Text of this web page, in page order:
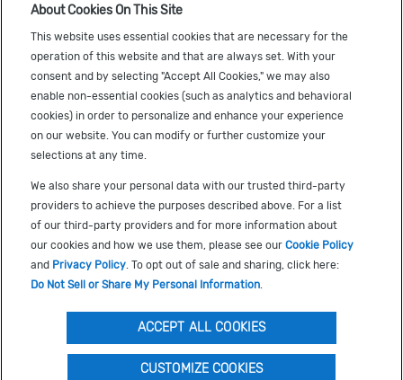
Sign up to receive the latest Cadence news
Terms of Use
Privacy
Cookie Policy
Accessibility
Do Not Sell or Share My Personal Information(opens in a new tab)
Cadence Design Systems, Inc. All Rights Reserved.
About Cookies On This Site
This website uses essential cookies that are necessary for the
operation of this website and that are always set. With your
consent and by selecting "Accept All Cookies," we may also
enable non-essential cookies (such as analytics and behavioral
cookies) in order to personalize and enhance your experience
on our website. You can modify or further customize your
selections at any time.
We also share your personal data with our trusted third-party
providers to achieve the purposes described above. For a list
of our third-party providers and for more information about
our cookies and how we use them, please see ourCookie Policy
and Privacy Policy . To opt out of sale and sharing, click here:
Do Not Sell or Share My Personal Information
CUSTOMIZE COOKIES
ACCEPT ALL COOKIES